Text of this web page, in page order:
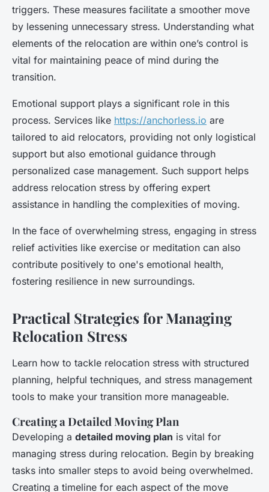
triggers. These measures facilitate a smoother move
by lessening unnecessary stress. Understanding what
elements of the relocation are within one’s control is
vital for maintaining peace of mind during the
transition.
Emotional support plays a significant role in this
process. Services like https://anchorless.io are
tailored to aid relocators, providing not only logistical
support but also emotional guidance through
personalized case management. Such support helps
address relocation stress by offering expert
assistance in handling the complexities of moving.
In the face of overwhelming stress, engaging in stress
relief activities like exercise or meditation can also
contribute positively to one's emotional health,
fostering resilience in new surroundings.
Practical Strategies for Managing
Relocation Stress
Learn how to tackle relocation stress with structured
planning, helpful techniques, and stress management
tools to make your transition more manageable.
Creating a Detailed Moving Plan
Developing a detailed moving plan is vital for
managing stress during relocation. Begin by breaking
tasks into smaller steps to avoid being overwhelmed.
Creating a timeline for each aspect of the move